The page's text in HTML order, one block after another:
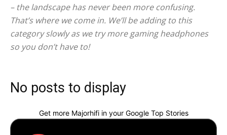
– the landscape has never been more confusing.
That’s where we come in. We’ll be adding to this
category slowly as we try more gaming headphones
so you don’t have to!
No posts to display
Get more Majorhifi in your Google Top Stories